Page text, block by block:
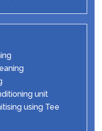
unit
using Tee